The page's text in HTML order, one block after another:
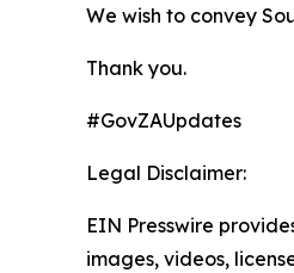
We wish to convey
Thank you.
#GovZAUpdates
Legal Disclaimer:
EIN Presswire
images, videos,